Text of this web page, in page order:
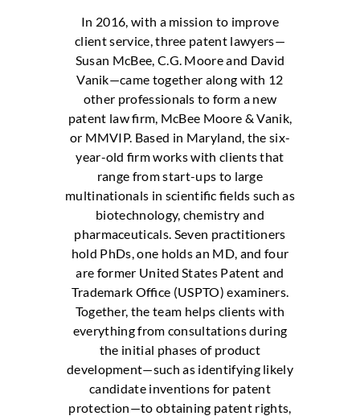
In 2016, with a mission to improve
client service, three patent lawyers—
Susan McBee, C.G. Moore and David
Vanik—came together along with 12
other professionals to form a new
patent law firm, McBee Moore & Vanik,
or MMVIP. Based in Maryland, the six-
year-old firm works with clients that
range from start-ups to large
multinationals in scientific fields such as
biotechnology, chemistry and
pharmaceuticals. Seven practitioners
hold PhDs, one holds an MD, and four
are former United States Patent and
Trademark Office (USPTO) examiners.
Together, the team helps clients with
everything from consultations during
the initial phases of product
development—such as identifying likely
candidate inventions for patent
protection—to obtaining patent rights,